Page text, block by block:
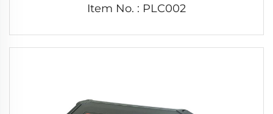
Item No. : PLC002